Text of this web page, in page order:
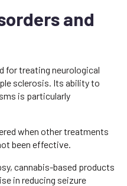
and
for treating neurological
sclerosis. Its ability to
is particularly
when other treatments
been effective.
cannabis-based products
in reducing seizure